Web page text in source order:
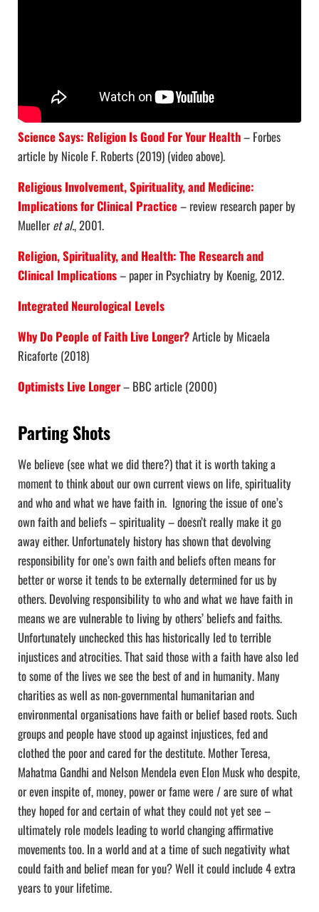
Science Says: Religion Is Good For Your Health– Forbes
article by Nicole F. Roberts (2019) (video above).
Religious Involvement, Spirituality, and Medicine:
Implications for Clinical Practice– review research paper by
Muelleret al., 2001.
Religion, Spirituality, and Health: The Research and
Clinical Implications– paper in Psychiatry by Koenig, 2012.
Integrated Neurological Levels
Why Do People of Faith Live Longer?Article by Micaela
Ricaforte (2018)
Optimists Live Longer– BBC article (2000)
Parting Shots
We believe (see what we did there?) that it is worth taking a
moment to think about our own current views on life, spirituality
and who and what we have faith in. Ignoring the issue of one’s
own faith and beliefs – spirituality – doesn’t really make it go
away either. Unfortunately history has shown that devolving
responsibility for one’s own faith and beliefs often means for
better or worse it tends to be externally determined for us by
others. Devolving responsibility to who and what we have faith in
means we are vulnerable to living by others’ beliefs and faiths.
Unfortunately unchecked this has historically led to terrible
injustices and atrocities. That said those with a faith have also led
to some of the lives we see the best of and in humanity. Many
charities as well as non-governmental humanitarian and
environmental organisations have faith or belief based roots. Such
groups and people have stood up against injustices, fed and
clothed the poor and cared for the destitute. Mother Teresa,
Mahatma Gandhi and Nelson Mendela even Elon Musk who despite,
or even inspite of, money, power or fame were / are sure of what
they hoped for and certain of what they could not yet see –
ultimately role models leading to world changing affirmative
movements too. In a world and at a time of such negativity what
could faith and belief mean for you? Well it could include 4 extra
years to your lifetime.